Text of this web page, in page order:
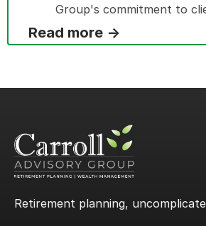
Group's commitment to
Read more →
Retirement planning,